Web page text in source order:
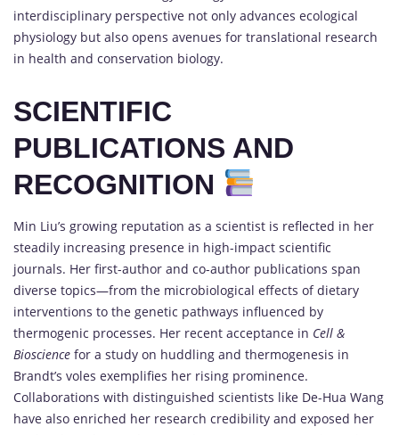
interdisciplinary perspective not only advances ecological
physiology but also opens avenues for translational research
in health and conservation biology.
SCIENTIFIC
PUBLICATIONS AND
RECOGNITION
Min Liu’s growing reputation as a scientist is reflected in her
steadily increasing presence in high-impact scientific
journals. Her first-author and co-author publications span
diverse topics—from the microbiological effects of dietary
interventions to the genetic pathways influenced by
thermogenic processes. Her recent acceptance in Cell &
Bioscience for a study on huddling and thermogenesis in
Brandt’s voles exemplifies her rising prominence.
Collaborations with distinguished scientists like De-Hua Wang
have also enriched her research credibility and exposed her